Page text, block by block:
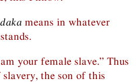
means in whatever
your female slave.” Thus
the son of this